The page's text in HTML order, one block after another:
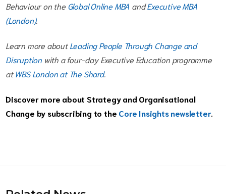
Behaviour on the Global Online MBA andExecutive MBA
(London).
Learn more aboutLeading People Through Change and
Disruption with a four-day Executive Education programme
atWBS London at The Shard.
Discover more about Strategy and Organisational
Change by subscribing to the Core Insights newsletter.